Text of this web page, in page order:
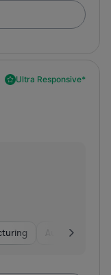
Ultra Responsive*
Automotive